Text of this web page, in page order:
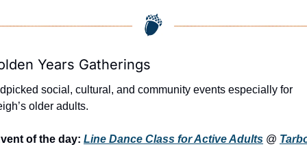
Years Gatherings
social, cultural, and community events especially for
older adults.
of the day: Line Dance Class for Active Adults @